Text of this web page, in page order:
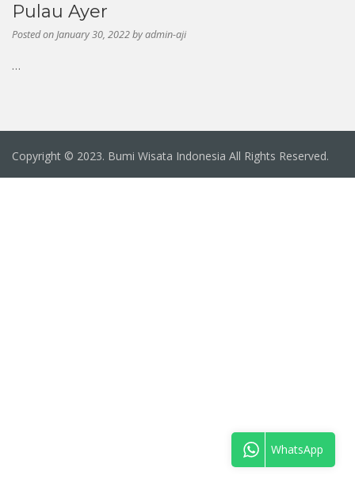
Pulau Ayer
Posted onJanuary 30, 2022byadmin-aji
…
Copyright © 2023. Bumi Wisata Indonesia All Rights Reserved.